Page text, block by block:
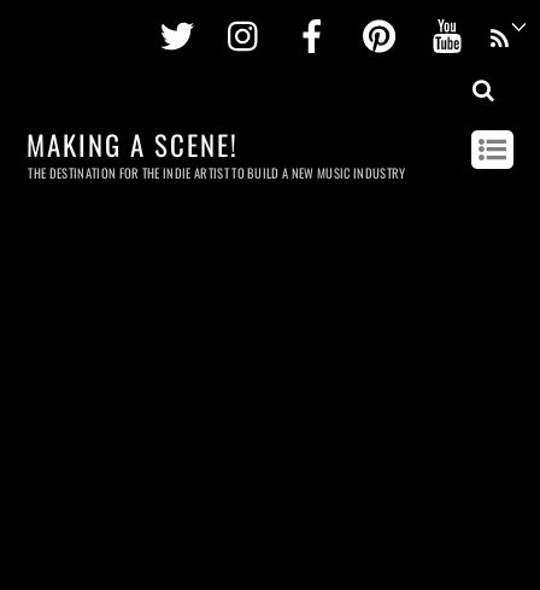
Twitter InstagramFacebookPinterest
MAKING A SCENE!
THE DESTINATION FOR THE INDIE ARTIST TO BUILD A NEW MUSIC INDUSTRY